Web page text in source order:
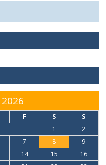
F S
S
1
2
7 8
9
14 15
16